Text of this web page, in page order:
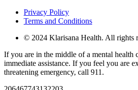
Privacy Policy
Terms and Conditions
© 2024 Klarisana Health. All rights
If you are in the middle of a mental health
immediate assistance. If you feel you are
threatening emergency, call 911.